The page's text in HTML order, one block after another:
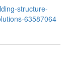
structure-
63587064